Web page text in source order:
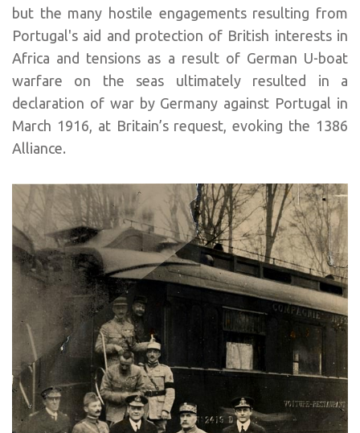
but the many hostile engagements resulting from
Portugal's aid and protection of British interests in
Africa and tensions as a result of German U-boat
warfare on the seas ultimately resulted in a
declaration of war by Germany against Portugal in
March 1916, at Britain’s request, evoking the 1386
Alliance.